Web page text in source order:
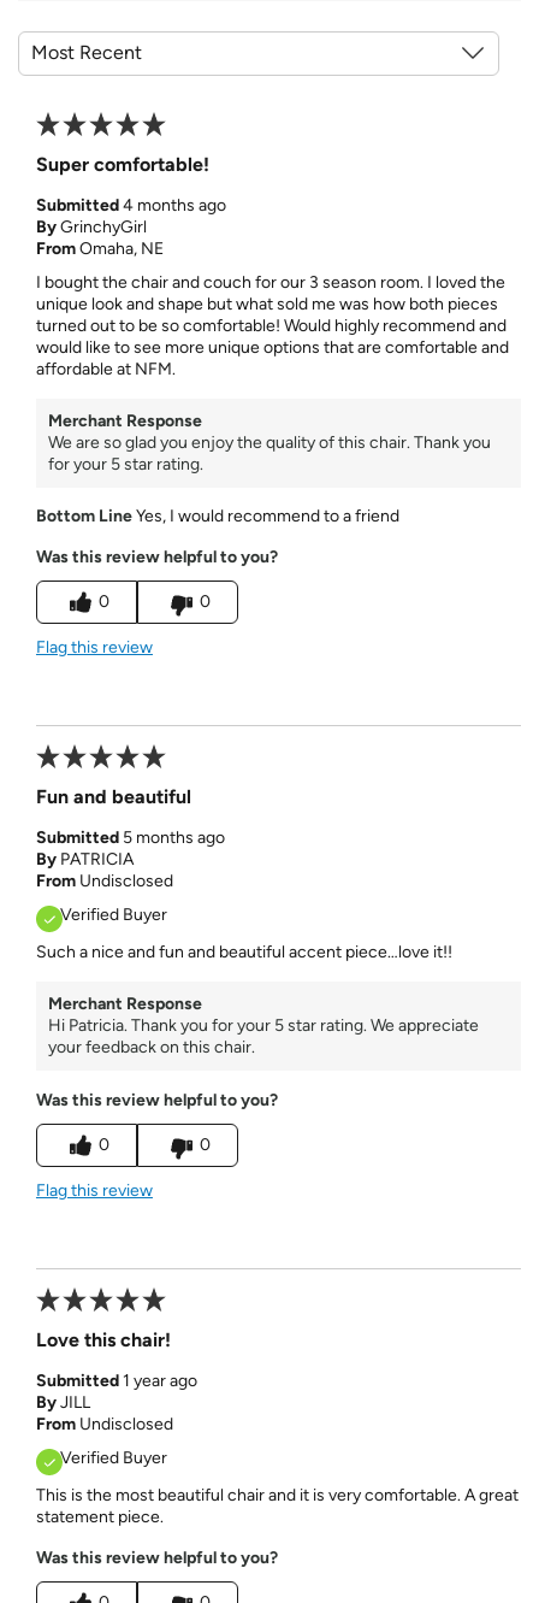
Super comfortable!
Submitted4 months ago
ByGrinchyGirl
FromOmaha, NE
I bought the chair and couch for our 3 season room. I loved the
unique look and shape but what sold me was how both pieces
turned out to be so comfortable! Would highly recommend and
would like to see more unique options that are comfortable and
affordable at NFM.
Merchant Response
We are so glad you enjoy the quality of this chair. Thank you
for your 5 star rating.
Bottom LineYes, I would recommend to a friend
Was this review helpful to you?
0 0
Flag this review
Fun and beautiful
Submitted 5 months ago
By PATRICIA
From Undisclosed
Verified Buyer
Such a nice and fun and beautiful accent piece…love it!!
Merchant Response
Hi Patricia. Thank you for your 5 star rating. We appreciate
your feedback on this chair.
Was this review helpful to you?
0 0
Flag this review
Love this chair!
Submitted1 year ago
ByJILL
From Undisclosed
Verified Buyer
This is the most beautiful chair and it is very comfortable. A great
statement piece.
Was this review helpful to you?